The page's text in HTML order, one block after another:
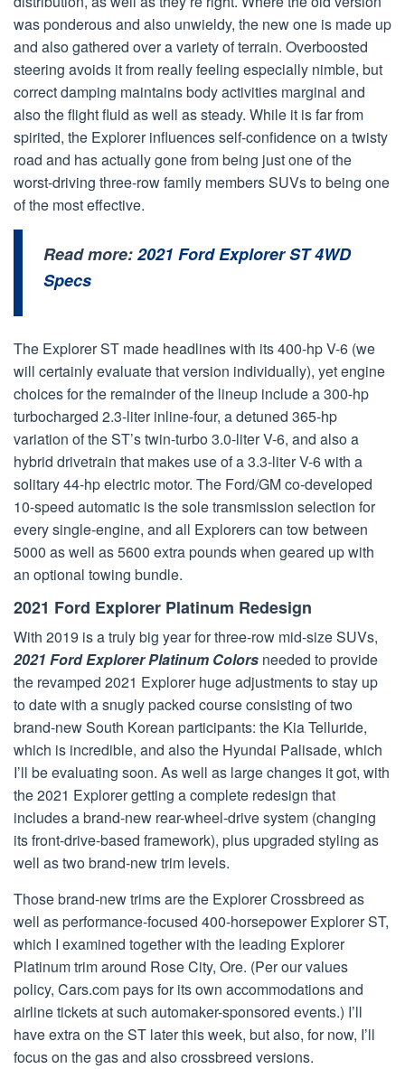
was ponderous and also unwieldy, the new one is made up
and also gathered over a variety of terrain. Overboosted
steering avoids it from really feeling especially nimble, but
correct damping maintains body activities marginal and
also the flight fluid as well as steady. While it is far from
spirited, the Explorer influences self-confidence on a twisty
road and has actually gone from being just one of the
worst-driving three-row family members SUVs to being one
of the most effective.
Read more:2021 Ford Explorer ST 4WD
Specs
The Explorer ST made headlines with its 400-hp V-6 (we
will certainly evaluate that version individually), yet engine
choices for the remainder of the lineup include a 300-hp
turbocharged 2.3-liter inline-four, a detuned 365-hp
variation of the ST’s twin-turbo 3.0-liter V-6, and also a
hybrid drivetrain that makes use of a 3.3-liter V-6 with a
solitary 44-hp electric motor. The Ford/GM co-developed
10-speed automatic is the sole transmission selection for
every single-engine, and all Explorers can tow between
5000 as well as 5600 extra pounds when geared up with
an optional towing bundle.
2021 Ford Explorer Platinum Redesign
With 2019 is a truly big year for three-row mid-size SUVs,
2021 Ford Explorer Platinum Colors needed to provide
the revamped 2021 Explorer huge adjustments to stay up
to date with a snugly packed course consisting of two
brand-new South Korean participants: the Kia Telluride,
which is incredible, and also the Hyundai Palisade, which
I’ll be evaluating soon. As well as large changes it got, with
the 2021 Explorer getting a complete redesign that
includes a brand-new rear-wheel-drive system (changing
its front-drive-based framework), plus upgraded styling as
well as two brand-new trim levels.
Those brand-new trims are the Explorer Crossbreed as
well as performance-focused 400-horsepower Explorer ST,
which I examined together with the leading Explorer
Platinum trim around Rose City, Ore. (Per our values
policy, Cars.com pays for its own accommodations and
airline tickets at such automaker-sponsored events.) I’ll
have extra on the ST later this week, but also, for now, I’ll
focus on the gas and also crossbreed versions.